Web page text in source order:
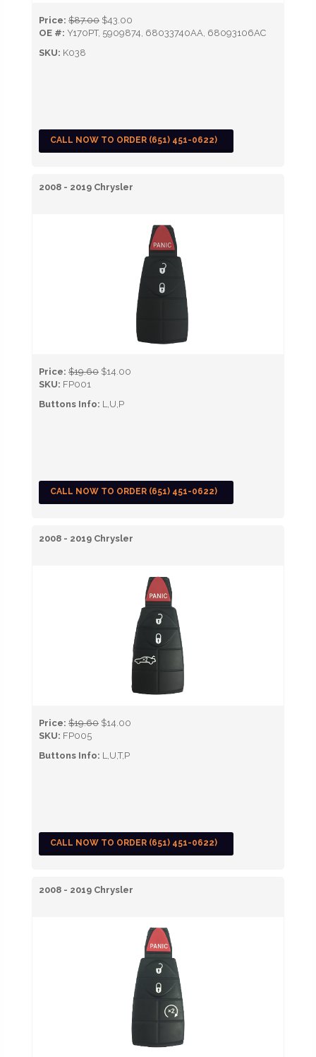
Price: $87.00 $43.00
OE #: Y170PT, 5909874, 68033740AA, 68093106AC
SKU: K038
CALL NOW TO ORDER (651) 451-0622)
2008 - 2019 Chrysler
Price: $19.60 $14.00
SKU: FP001
Buttons Info: L,U,P
CALL NOW TO ORDER (651) 451-0622)
2008 - 2019 Chrysler
Price: $19.60 $14.00
SKU: FP005
Buttons Info: L,U,T,P
CALL NOW TO ORDER (651) 451-0622)
2008 - 2019 Chrysler